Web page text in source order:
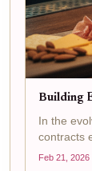
Building
In the
contracts
Feb 21, 2026